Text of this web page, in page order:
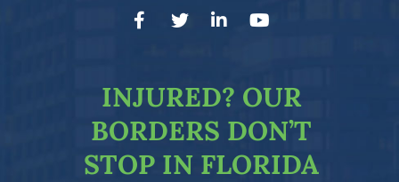
facebook-f
twitterlinkedin-in
youtube
INJURED? OUR
BORDERS DON’T
STOP IN FLORIDA